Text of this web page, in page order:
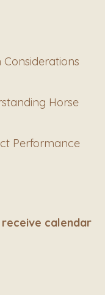
Horse
Performance
calendar